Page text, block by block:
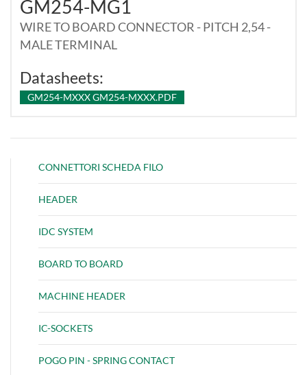
GM254-MG1
WIRE TO BOARD CONNECTOR - PITCH 2,54 -
MALE TERMINAL
Datasheets:
GM254-MXXX GM254-MXXX.PDF
CONNETTORI SCHEDA FILO
HEADER
IDC SYSTEM
BOARD TO BOARD
MACHINE HEADER
IC-SOCKETS
POGO PIN - SPRING CONTACT